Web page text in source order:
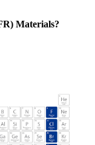
Materials?